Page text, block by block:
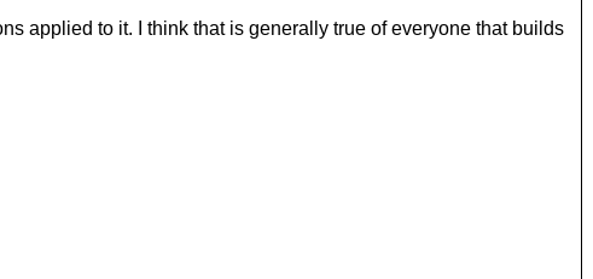
applied to it. I think that is generally true of everyone that builds